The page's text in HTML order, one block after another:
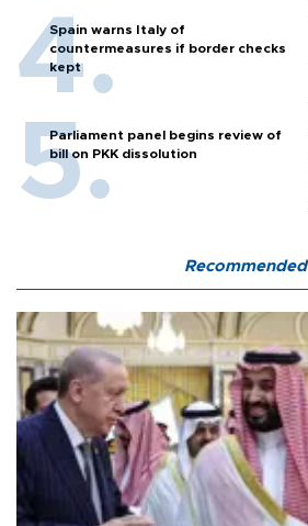
Spain warns Italy of
countermeasures if border checks
kept
Parliament panel begins review of
bill on PKK dissolution
Recommended